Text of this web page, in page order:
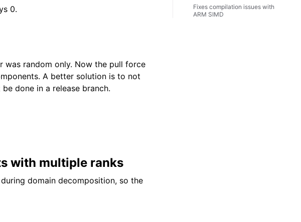
0.
was random only. Now the pull force
A better solution is to not
done in a release branch.
with multiple ranks
domain decomposition, so the
Fixes compilation issues with
ARM SIMD